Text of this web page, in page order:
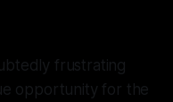
frustrating
opportunity for the